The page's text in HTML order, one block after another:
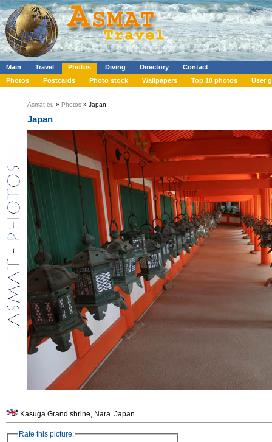
Main Travel Photos Diving Directory
Contact
Photos
Postcards Photo stock Wallpapers Top 10 photos User
Asmat.eu » Photos » Japan
Japan
Kasuga Grand shrine, Nara. Japan.
Rate this picture: